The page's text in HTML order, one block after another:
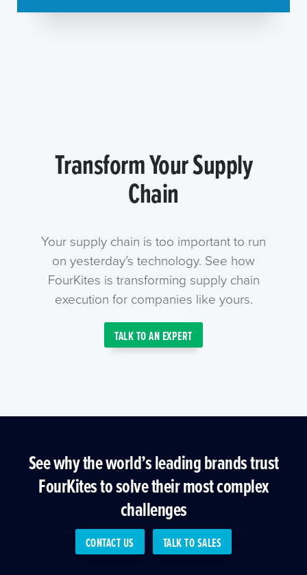
Transform Your Supply
Chain
Your supply chain is too important to run
on yesterday’s technology. See how
FourKites is transforming supply chain
execution for companies like yours.
TALK TO AN EXPERT
See why the world’s leading brands trust
FourKites to solve their most complex
challenges
CONTACT US TALK TO SALES